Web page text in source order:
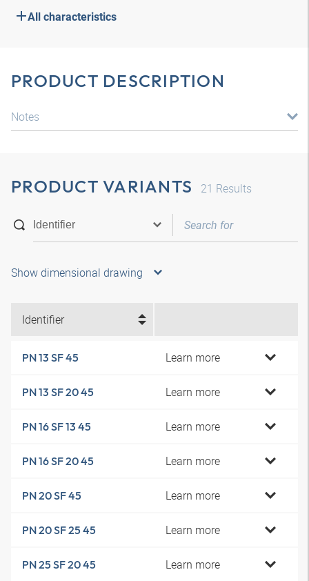
All characteristics
PRODUCT DESCRIPTION
Notes
PRODUCT VARIANTS 21 Results
Show dimensional drawing
Identifier
PN 13 SF 45 Learn more
PN 13 SF 20 45 Learn more
PN 16 SF 13 45 Learn more
PN 16 SF 20 45 Learn more
PN 20 SF 45 Learn more
PN 20 SF 25 45 Learn more
PN 25 SF 20 45 Learn more